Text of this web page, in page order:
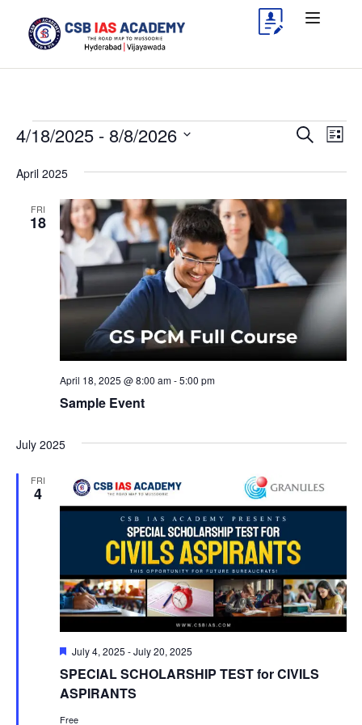
Events
Search
List
4/18/2025 - 8/8/2026
date.
April 2025
FRI
18
Sample Event
April 18, 2025 @ 8:00 am-5:00 pm
July 2025
FRI
4
SPECIAL SCHOLARSHIP TEST for CIVILS
ASPIRANTS
Featured
July 4, 2025 -July 20, 2025
Free